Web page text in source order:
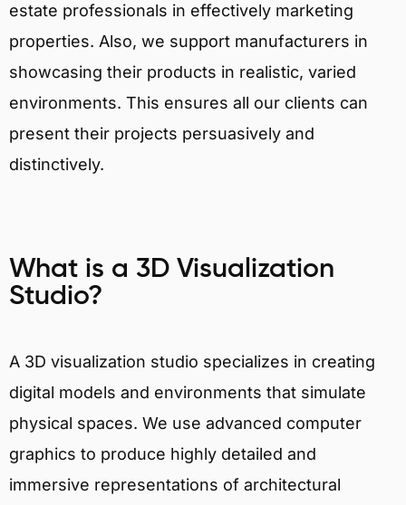
estate professionals in effectively marketing
properties. Also, we support manufacturers in
showcasing their products in realistic, varied
environments. This ensures all our clients can
present their projects persuasively and
distinctively.
What is a 3D Visualization
Studio?
A 3D visualization studio specializes in creating
digital models and environments that simulate
physical spaces. We use advanced computer
graphics to produce highly detailed and
immersive representations of architectural